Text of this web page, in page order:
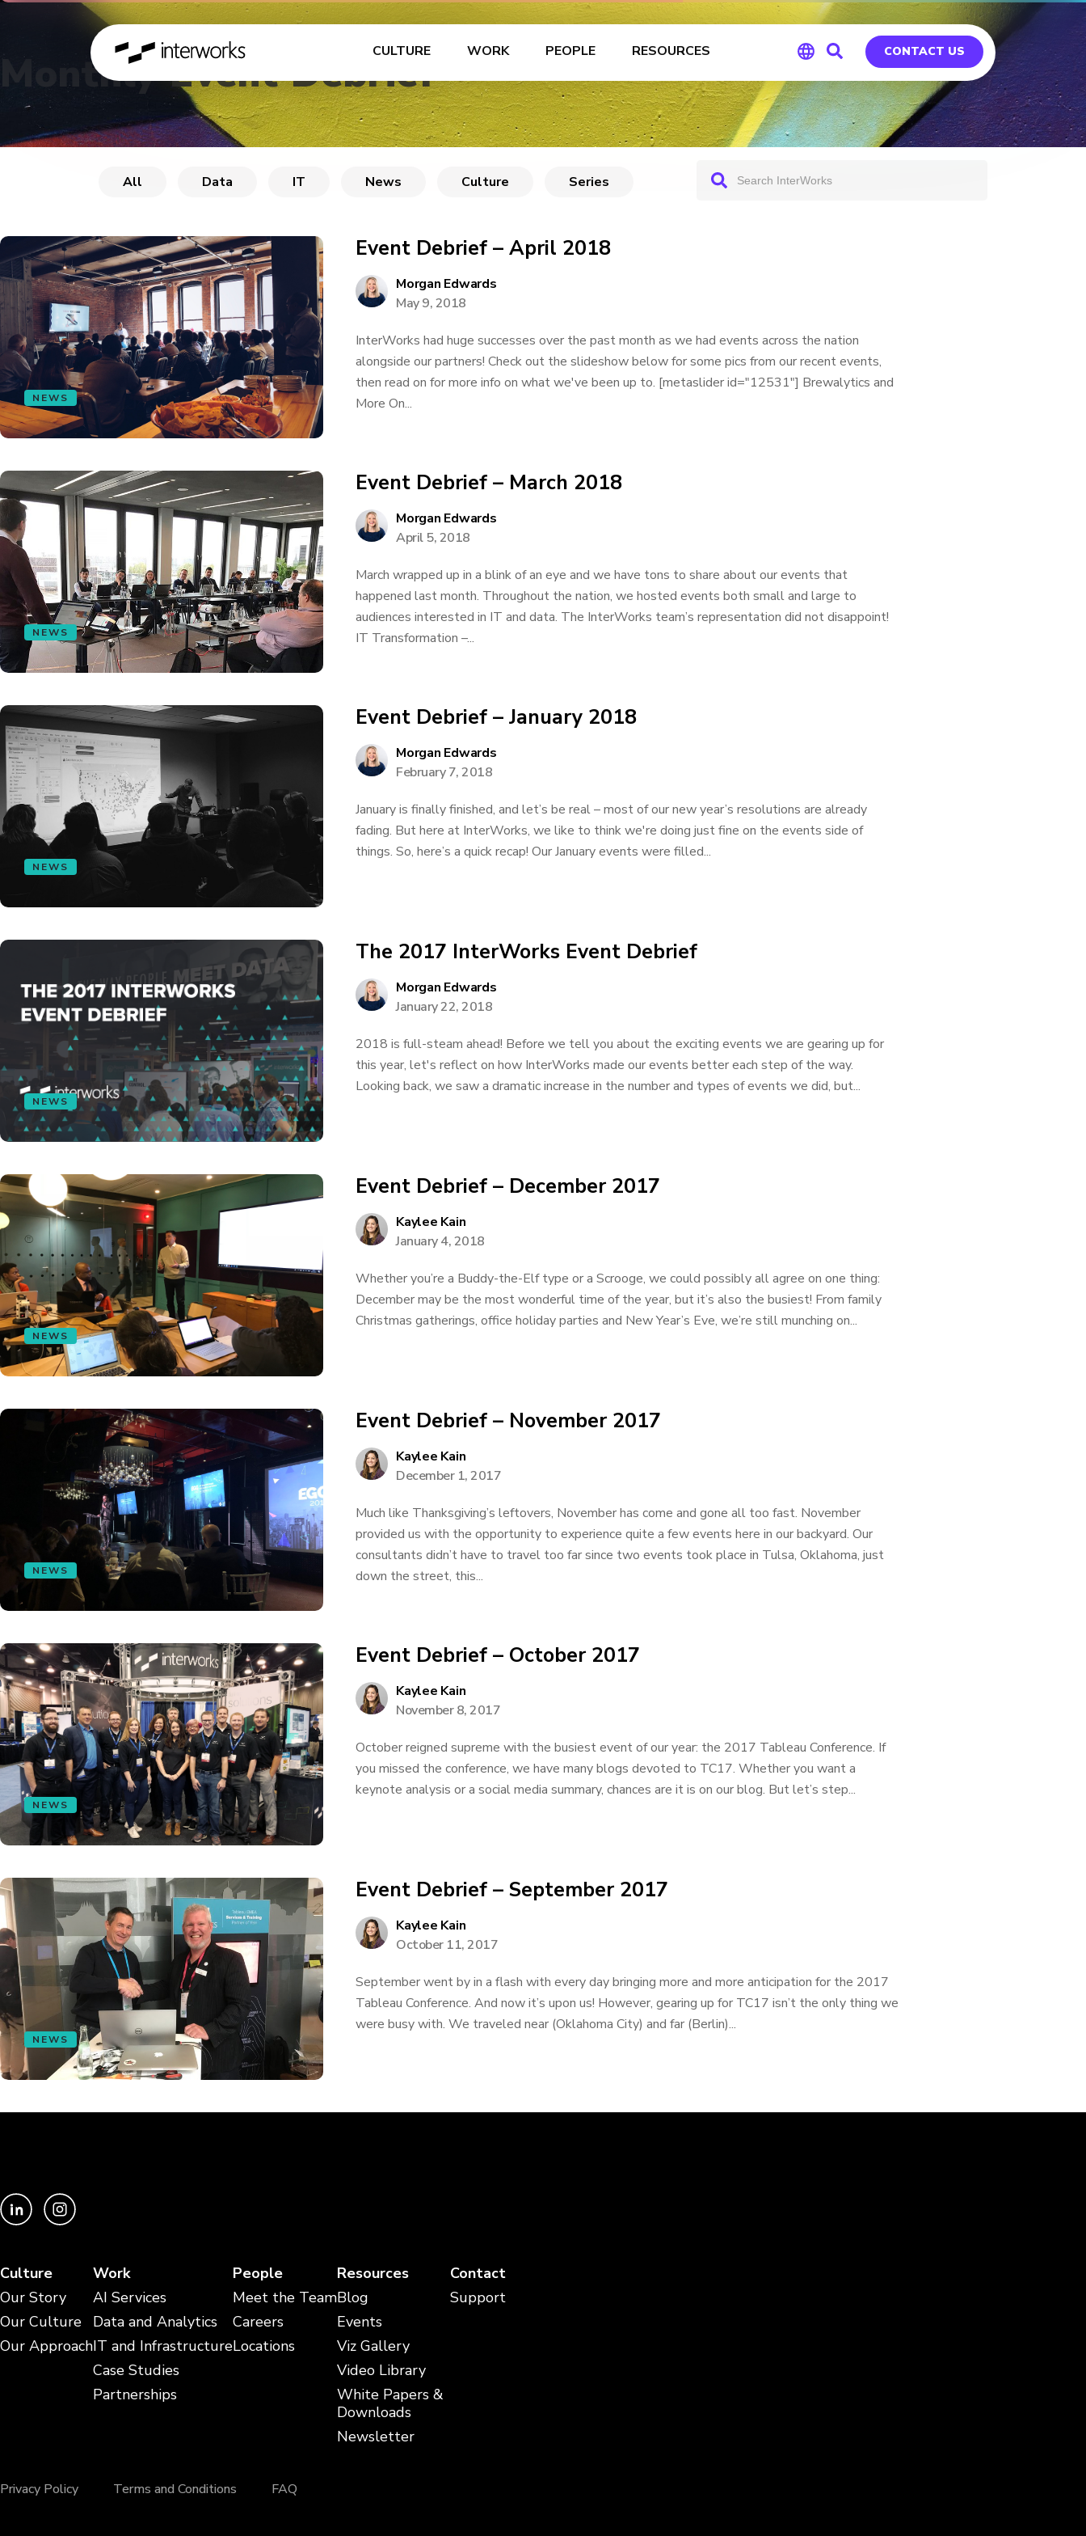
CULTURE WORK PEOPLE RESOURCES
Global
Germany
CONTACT US
Monthly Event Debrief
All Data IT News Culture Series
NEWS
Event Debrief – April 2018
Morgan Edwards
May 9, 2018
InterWorks had huge successes over the past month as we had events across the nation
alongside our partners! Check out the slideshow below for some pics from our recent events,
then read on for more info on what we've been up to. [metaslider id="12531"] Brewalytics and
More On...
NEWS
Event Debrief – March 2018
Morgan Edwards
April 5, 2018
March wrapped up in a blink of an eye and we have tons to share about our events that
happened last month. Throughout the nation, we hosted events both small and large to
audiences interested in IT and data. The InterWorks team’s representation did not disappoint!
IT Transformation –...
NEWS
Event Debrief – January 2018
Morgan Edwards
February 7, 2018
January is finally finished, and let’s be real – most of our new year’s resolutions are already
fading. But here at InterWorks, we like to think we're doing just fine on the events side of
things. So, here’s a quick recap! Our January events were filled...
NEWS
The 2017 InterWorks Event Debrief
Morgan Edwards
January 22, 2018
2018 is full-steam ahead! Before we tell you about the exciting events we are gearing up for
this year, let's reflect on how InterWorks made our events better each step of the way.
Looking back, we saw a dramatic increase in the number and types of events we did, but...
NEWS
Event Debrief – December 2017
Kaylee Kain
January 4, 2018
Whether you’re a Buddy-the-Elf type or a Scrooge, we could possibly all agree on one thing:
December may be the most wonderful time of the year, but it’s also the busiest! From family
Christmas gatherings, office holiday parties and New Year’s Eve, we’re still munching on...
NEWS
Event Debrief – November 2017
Kaylee Kain
December 1, 2017
Much like Thanksgiving’s leftovers, November has come and gone all too fast. November
provided us with the opportunity to experience quite a few events here in our backyard. Our
consultants didn’t have to travel too far since two events took place in Tulsa, Oklahoma, just
down the street, this...
NEWS
Event Debrief – October 2017
Kaylee Kain
November 8, 2017
October reigned supreme with the busiest event of our year: the 2017 Tableau Conference. If
you missed the conference, we have many blogs devoted to TC17. Whether you want a
keynote analysis or a social media summary, chances are it is on our blog. But let’s step...
NEWS
Event Debrief – September 2017
Kaylee Kain
October 11, 2017
September went by in a flash with every day bringing more and more anticipation for the 2017
Tableau Conference. And now it’s upon us! However, gearing up for TC17 isn’t the only thing we
were busy with. We traveled near (Oklahoma City) and far (Berlin)...
Culture
Our Story
Our Culture
Our Approach
Work
AI Services
Data and Analytics
IT and Infrastructure
Case Studies
Partnerships
People
Meet the Team
Careers
Locations
Resources
Blog
Events
Viz Gallery
Video Library
White Papers &
Downloads
Newsletter
Contact
Support
Privacy Policy Terms and Conditions FAQ